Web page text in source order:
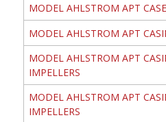
MODEL AHLSTROM APT
MODEL AHLSTROM APT
MODEL AHLSTROM APT
IMPELLERS
MODEL AHLSTROM APT
IMPELLERS